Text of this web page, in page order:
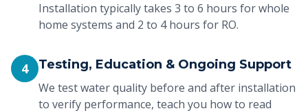
Installation typically takes 3 to 6 hours for whole
home systems and 2 to 4 hours for RO.
4
Testing, Education & Ongoing Support
We test water quality before and after installation
to verify performance, teach you how to read